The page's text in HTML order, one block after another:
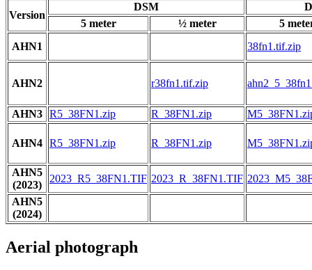
Version
DSM
5 meter
½ meter
5
AHN1
38fn1.tif.zip
AHN2 r38fn1.tif.zip
AHN3 R5_38FN1.zip R_38FN1.zip
AHN4 R5_38FN1.zip R_38FN1.zip
AHN5
(2023)
2023_R5_38FN1.TIF 2023_R_38FN1.TIF
AHN5
(2024)
Aerial photograph